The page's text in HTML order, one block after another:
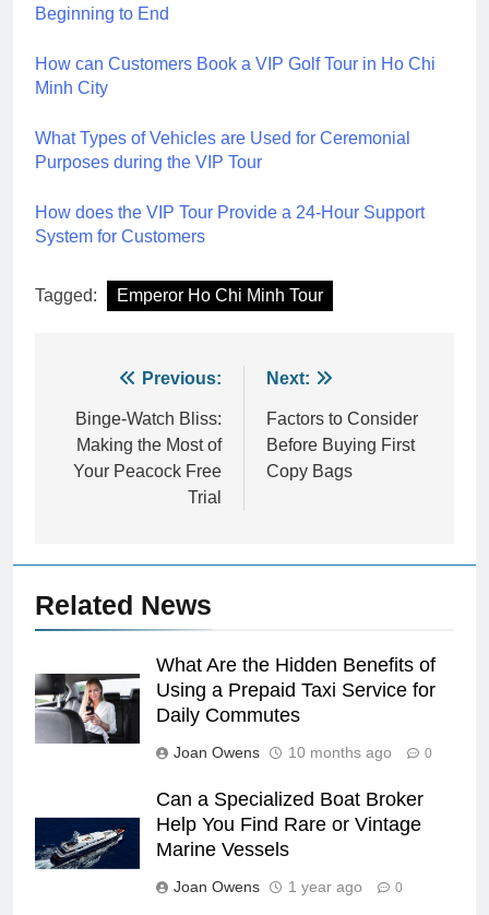
Beginning to End
How can Customers Book a VIP Golf Tour in Ho Chi
Minh City
What Types of Vehicles are Used for Ceremonial
Purposes during the VIP Tour
How does the VIP Tour Provide a 24-Hour Support
System for Customers
Tagged: Emperor Ho Chi Minh Tour
navigation
Previous:
Binge-Watch Bliss:
Making the Most of
Your Peacock Free
Trial
Next:
Factors to Consider
Before Buying First
Copy Bags
Related News
What Are the Hidden Benefits of
Using a Prepaid Taxi Service for
Daily Commutes
Joan Owens 10 months ago 0
Can a Specialized Boat Broker
Help You Find Rare or Vintage
Marine Vessels
Joan Owens 1 year ago 0